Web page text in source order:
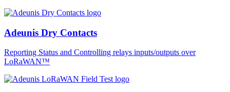
Adeunis Dry Contacts
Reporting Status and Controlling relays inputs/outputs over
LoRaWAN™